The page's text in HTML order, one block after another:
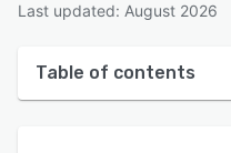
Last updated: August 2026
Table of contents